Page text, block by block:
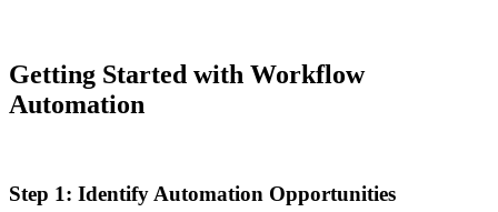
Getting Started with Workflow
Automation
Step 1: Identify Automation Opportunities